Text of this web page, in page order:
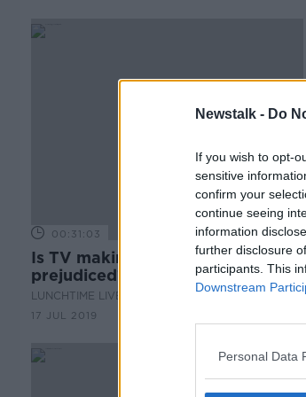
Newstalk - Do
If you wish to opt-
sensitive
confirm your
continue seeing
information
further disclosure
participants. This
Downstream
Personal Data
00:31:03
Is TV making your child
prejudiced?
LUNCHTIME LIVE
17 JUL 2019